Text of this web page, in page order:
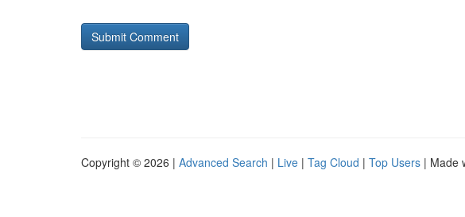
Copyright © 2026 | Advanced Search | Live | Tag Cloud | Top Users | Made